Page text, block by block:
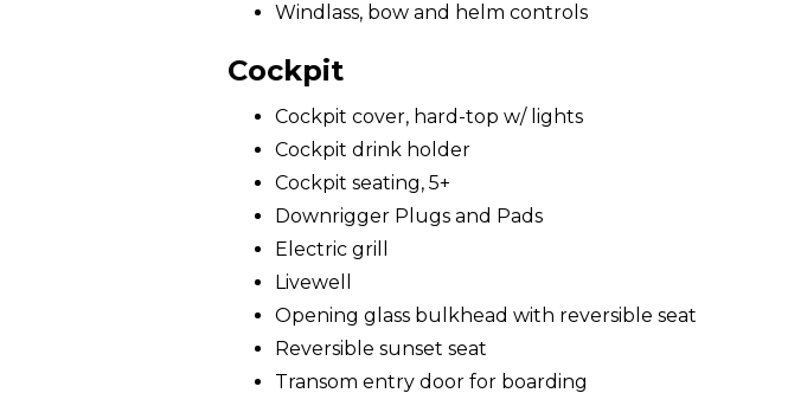
Windlass, bow and helm controls
Cockpit
Cockpit cover, hard-top w/ lights
Cockpit drink holder
Cockpit seating, 5+
Downrigger Plugs and Pads
Electric grill
Livewell
Opening glass bulkhead with reversible seat
Reversible sunset seat
Transom entry door for boarding